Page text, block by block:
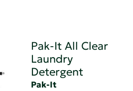
Pak-It All Clear
Laundry
Detergent
Pak-It